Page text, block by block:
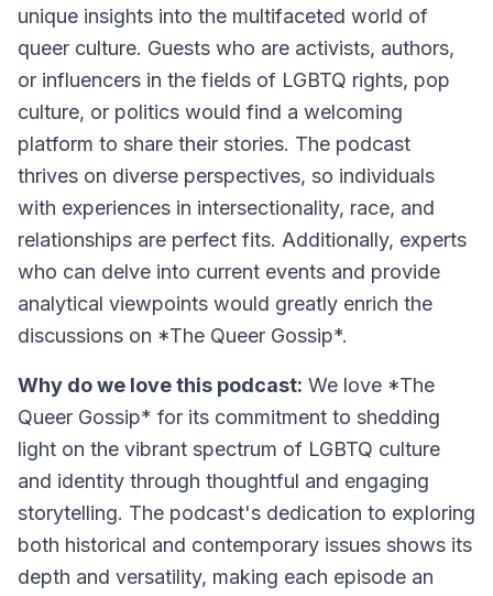
unique insights into the multifaceted world of
queer culture. Guests who are activists, authors,
or influencers in the fields of LGBTQ rights, pop
culture, or politics would find a welcoming
platform to share their stories. The podcast
thrives on diverse perspectives, so individuals
with experiences in intersectionality, race, and
relationships are perfect fits. Additionally, experts
who can delve into current events and provide
analytical viewpoints would greatly enrich the
discussions on *The Queer Gossip*.
Why do we love this podcast: We love *The
Queer Gossip* for its commitment to shedding
light on the vibrant spectrum of LGBTQ culture
and identity through thoughtful and engaging
storytelling. The podcast's dedication to exploring
both historical and contemporary issues shows its
depth and versatility, making each episode an